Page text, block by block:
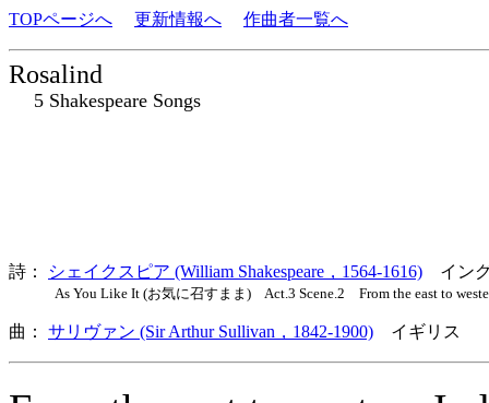
TOPページへ 更新情報へ 作曲者一覧へ
Rosalind
5 Shakespeare Songs
詩： シェイクスピア (William Shakespeare，1564-1616) イン
As You Like It (お気に召すまま) Act.3 Scene.2 From the east to
曲： サリヴァン (Sir Arthur Sullivan，1842-1900) イギリス